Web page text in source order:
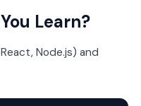
Learn?
Node.js) and